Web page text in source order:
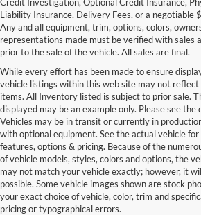
Liability Insurance, Delivery Fees, or a negotiable
Any and all equipment, trim, options, colors,
representations made must be verified with sales
prior to the sale of the vehicle. All sales are final.
While every effort has been made to ensure
vehicle listings within this web site may not reflect
items. All Inventory listed is subject to prior sale.
displayed may be an example only. Please see the
Vehicles may be in transit or currently in
with optional equipment. See the actual vehicle
features, options & pricing. Because of the
of vehicle models, styles, colors and options, the
may not match your vehicle exactly; however, it
possible. Some vehicle images shown are stock
your exact choice of vehicle, color, trim and
pricing or typographical errors.